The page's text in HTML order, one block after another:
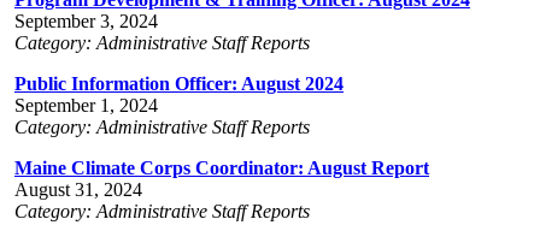
September 3, 2024
Category: Administrative Staff Reports
Public Information Officer: August 2024
September 1, 2024
Category: Administrative Staff Reports
Maine Climate Corps Coordinator: August Report
August 31, 2024
Category: Administrative Staff Reports